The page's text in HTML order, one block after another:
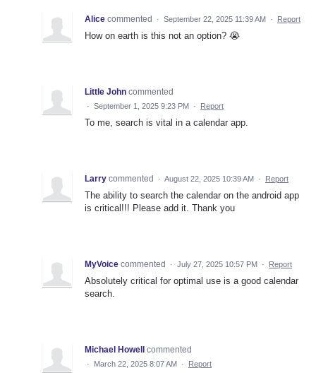
Alice commented · September 22, 2025 11:39 AM · Report
How on earth is this not an option? 😭
Little John commented
· September 1, 2025 9:23 PM · Report
To me, search is vital in a calendar app.
Larry commented · August 22, 2025 10:39 AM · Report
The ability to search the calendar on the android app
is critical!!! Please add it. Thank you
MyVoice commented · July 27, 2025 10:57 PM · Report
Absolutely critical for optimal use is a good calendar
search.
Michael Howell commented
· March 22, 2025 8:07 AM · Report